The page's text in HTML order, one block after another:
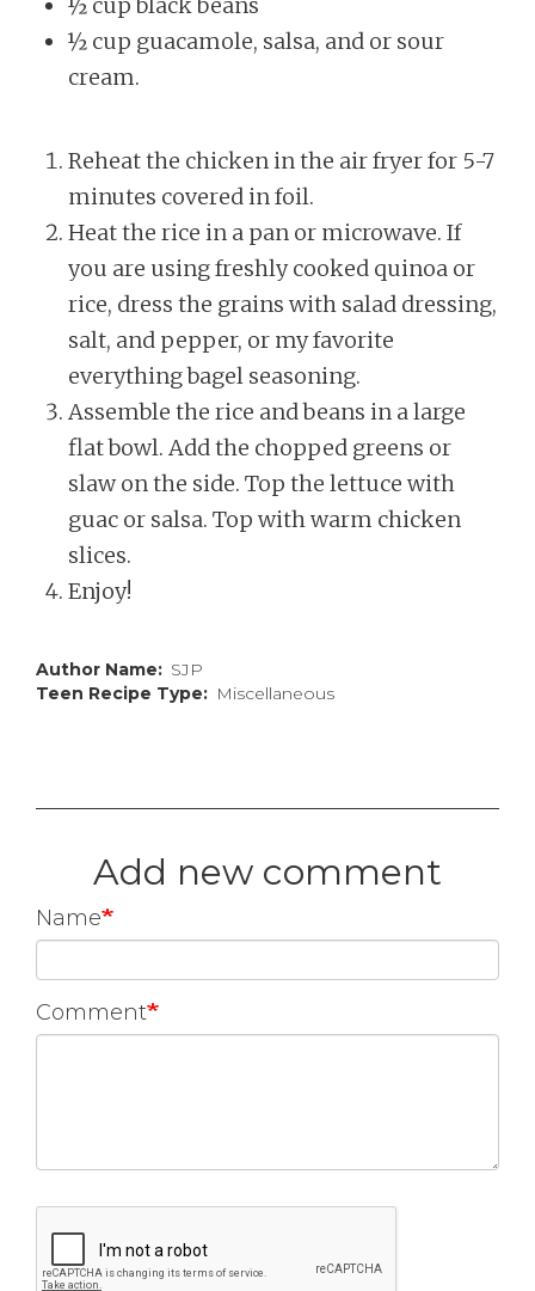
½ cup guacamole, salsa, and or sour
cream.
Reheat the chicken in the air fryer for 5-7
minutes covered in foil.
Heat the rice in a pan or microwave. If
you are using freshly cooked quinoa or
rice, dress the grains with salad dressing,
salt, and pepper, or my favorite
everything bagel seasoning.
Assemble the rice and beans in a large
flat bowl. Add the chopped greens or
slaw on the side. Top the lettuce with
guac or salsa. Top with warm chicken
slices.
Enjoy!
Author Name
SJP
Teen Recipe Type
Miscellaneous
Add new comment
Name
Comment